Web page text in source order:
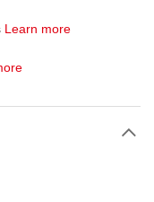
Learn more